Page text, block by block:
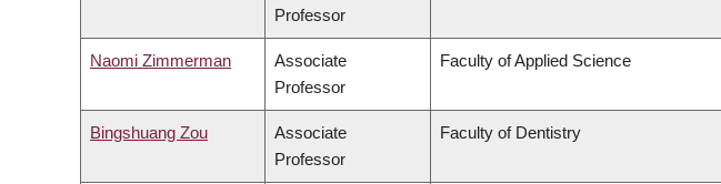
Professor
Naomi Zimmerman
Associate
Professor
Faculty of Applied Science
Bingshuang Zou
Associate
Professor
Faculty of Dentistry